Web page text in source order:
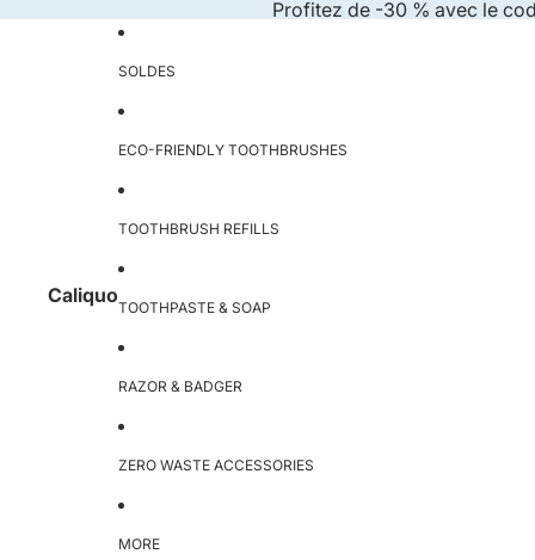
Profitez de -30 % avec le
Caliquo
SOLDES
ECO-FRIENDLY TOOTHBRUSHES
TOOTHBRUSH REFILLS
TOOTHPASTE & SOAP
RAZOR & BADGER
ZERO WASTE ACCESSORIES
MORE